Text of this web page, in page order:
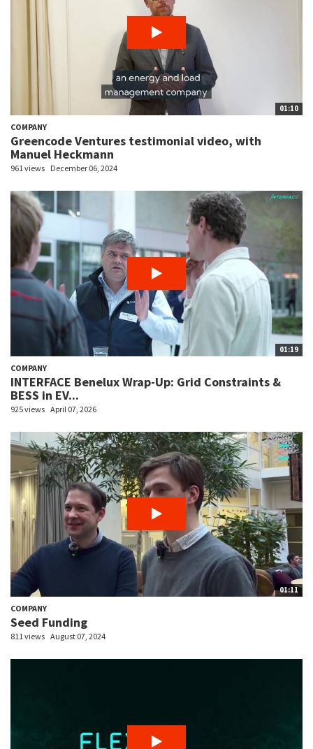
01:10
COMPANY
Greencode Ventures testimonial video, with
Manuel Heckmann
961 views December 06, 2024
01:19
COMPANY
INTERFACE Benelux Wrap-Up: Grid Constraints &
BESS in EV...
925 views April 07, 2026
01:11
COMPANY
Seed Funding
811 views August 07, 2024